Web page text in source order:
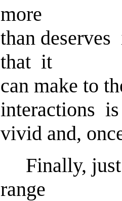
more
than
that it
can make to
interactions is
vivid and,
Finally, just
range